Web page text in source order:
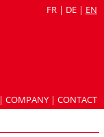
FR | DE | EN
| COMPANY | CONTACT